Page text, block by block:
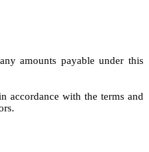
amounts payable under this
accordance with the terms and